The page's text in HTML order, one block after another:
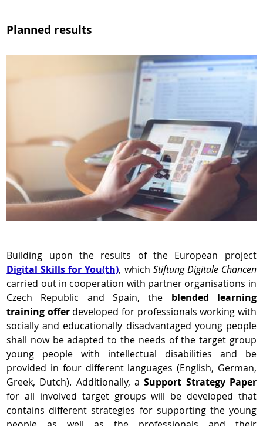
Planned results
Building upon the results of the European project
Digital Skills for You(th), which Stiftung Digitale Chancen
carried out in cooperation with partner organisations in
Czech Republic and Spain, the blended learning
training offerdeveloped for professionals working with
socially and educationally disadvantaged young people
shall now be adapted to the needs of the target group
young people with intellectual disabilities and be
provided in four different languages (English, German,
Greek, Dutch). Additionally, aSupport Strategy Paper
for all involved target groups will be developed that
contains different strategies for supporting the young